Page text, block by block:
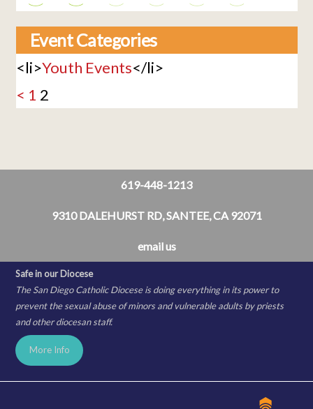
Event Categories
<li>Youth Events</li>
< 1 2
619-448-1213
9310 DALEHURST RD, SANTEE, CA 92071
email us
Safe in our Diocese
The San Diego Catholic Diocese is doing everything in its power to
prevent the sexual abuse of minors and vulnerable adults by priests
and other diocesan staff.
More Info